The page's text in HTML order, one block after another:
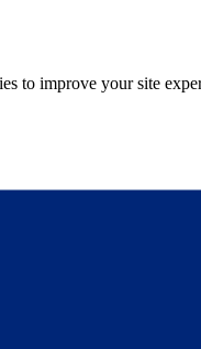
to improve your site